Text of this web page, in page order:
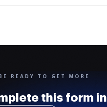
READY TO GET MORE
this form in